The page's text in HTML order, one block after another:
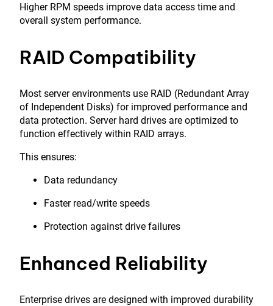
Higher RPM speeds improve data access time and
overall system performance.
RAID Compatibility
Most server environments use RAID (Redundant Array
of Independent Disks) for improved performance and
data protection. Server hard drives are optimized to
function effectively within RAID arrays.
This ensures:
Data redundancy
Faster read/write speeds
Protection against drive failures
Enhanced Reliability
Enterprise drives are designed with improved durability